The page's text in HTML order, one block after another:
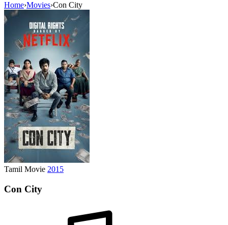
Home›Movies›Con City
Tamil Movie 2015
Con City